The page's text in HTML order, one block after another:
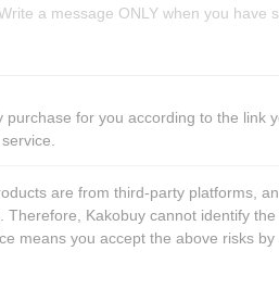
purchase for you according to the
are from third-party platforms,
Therefore, Kakobuy cannot identify
means you accept the above risks by